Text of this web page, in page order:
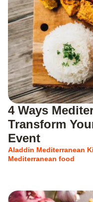
4 Ways
Transform
Event
Aladdin Mediterranean
Mediterranean food